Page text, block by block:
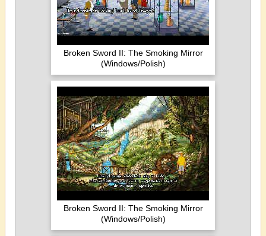
Broken Sword II: The Smoking Mirror
(Windows/Polish)
Broken Sword II: The Smoking Mirror
(Windows/Polish)